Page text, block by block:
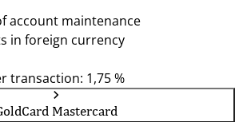
account maintenance
in foreign currency
transaction: 1,75 %
Mastercard